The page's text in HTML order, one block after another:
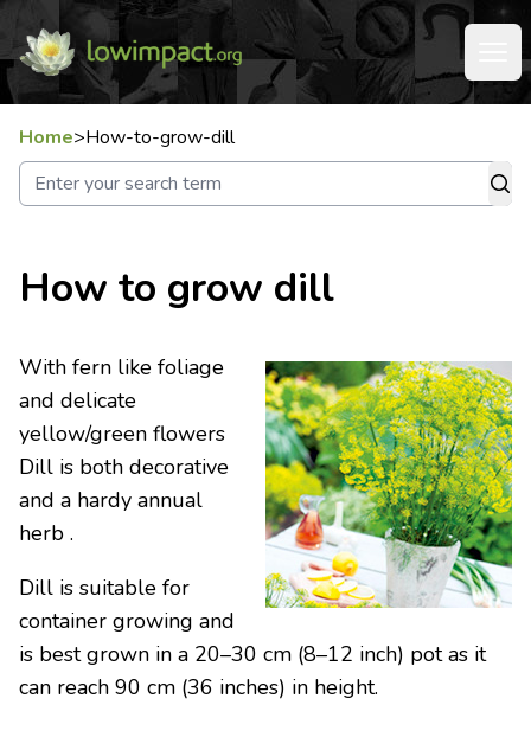
Home>How-to-grow-dill
How to grow dill
With fern like foliage
and delicate
yellow/green flowers
Dill is both decorative
and a hardy annual
herb .
Dill is suitable for
container growing and
is best grown in a 20–30 cm (8–12 inch) pot as it
can reach 90 cm (36 inches) in height.